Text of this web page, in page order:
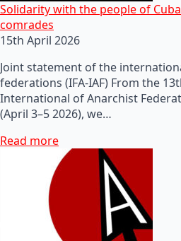
Solidarity with the people of
comrades
15th April 2026
Joint statement of the
federations (IFA-IAF) From the
International of Anarchist
(April 3–5 2026), we…
Read more